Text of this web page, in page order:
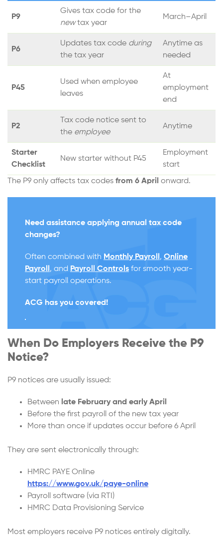
P9
Gives tax code for the
newtax year
March–April
P6
Updates tax code during
the tax year
Anytime as
needed
P45
Used when employee
leaves
At
employment
end
P2
Tax code notice sent to
the employee
Anytime
Starter
Checklist
New starter without P45
Employment
start
The P9 only affects tax codes from 6 April onward.
Need assistance applying annual tax code
changes?
Often combined with Monthly Payroll, Online
Payroll, and Payroll Controls for smooth year-
start payroll operations.
ACG has you covered!
When Do Employers Receive the P9
Notice?
P9 notices are usually issued:
Between late February and early April
Before the first payroll of the new tax year
More than once if updates occur before 6 April
They are sent electronically through:
HMRC PAYE Online
https://www.gov.uk/paye-online
Payroll software (via RTI)
HMRC Data Provisioning Service
Most employers receive P9 notices entirely digitally.